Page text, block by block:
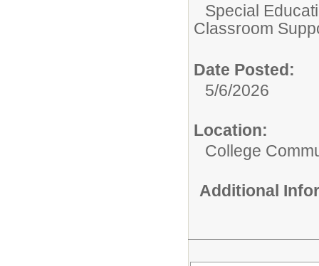
Special
Classroom
Date Posted:
5/6/2026
Location:
College
Additional